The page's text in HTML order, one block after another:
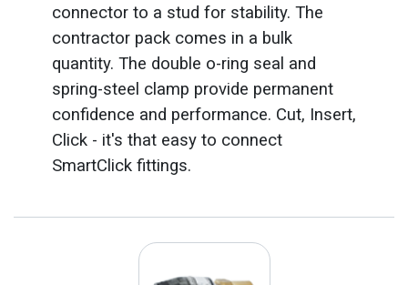
connector to a stud for stability. The
contractor pack comes in a bulk
quantity. The double o-ring seal and
spring-steel clamp provide permanent
confidence and performance. Cut, Insert,
Click - it's that easy to connect
SmartClick fittings.